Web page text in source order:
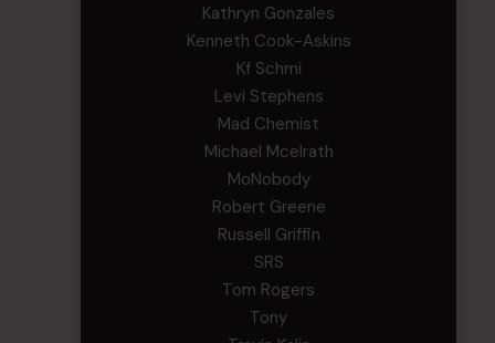
Kathryn Gonzales
Kenneth Cook-Askins
Kf Schmi
Levi Stephens
Mad Chemist
Michael Mcelrath
MoNobody
Robert Greene
Russell Griffin
SRS
Tom Rogers
Tony